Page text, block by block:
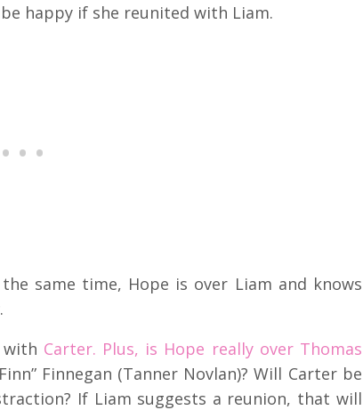
happy if she reunited with Liam.
same time, Hope is over Liam and knows
with Carter. Plus, is Hope really over Thomas
Finnegan (Tanner Novlan)? Will Carter be
If Liam suggests a reunion, that will